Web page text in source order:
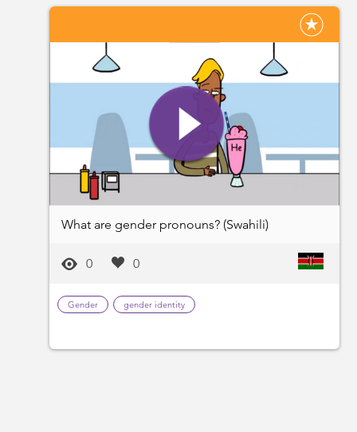
What are gender pronouns? (Swahili)
0 0
Gender gender identity